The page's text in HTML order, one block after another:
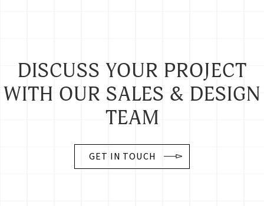
DISCUSS YOUR PROJECT
WITH OUR SALES & DESIGN
TEAM
GET IN TOUCH